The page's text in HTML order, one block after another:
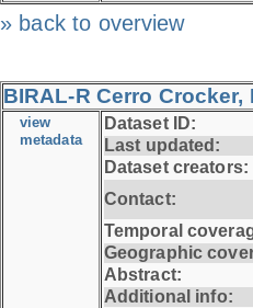
» back to overview
BIRAL-R Cerro Crocker,
view
metadata
Dataset ID:
Last updated:
Dataset creators:
Contact:
Temporal
Geographic
Abstract:
Additional info: